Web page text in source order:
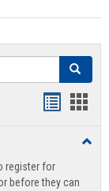
Search
view
register for
before they can